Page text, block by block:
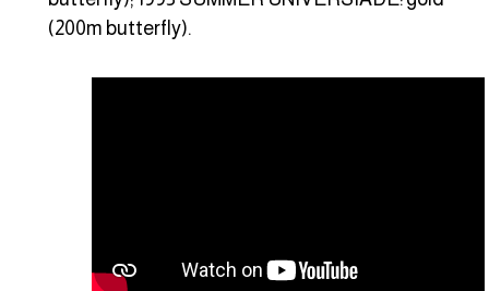
(200m butterfly).